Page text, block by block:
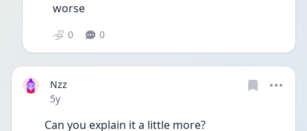
worse
0 0
Nzz
Date posted
5y
Can you explain it a little more?